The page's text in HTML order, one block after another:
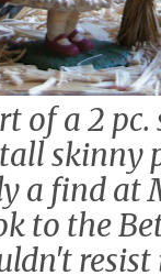
of a 2 pc.
skinny
a find at
to the